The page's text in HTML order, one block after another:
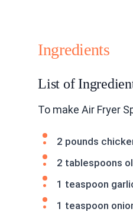
Ingredients
List of
To make Air Fryer
2 pounds
2 tablespoons
1 teaspoon
1 teaspoon